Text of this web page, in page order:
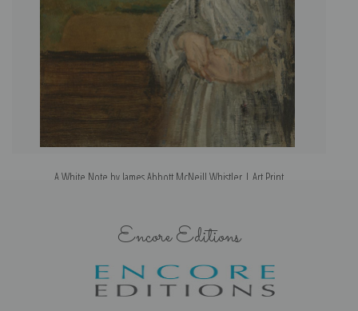
A White Note by James Abbott McNeill Whistler | Art Print
Encore Editions